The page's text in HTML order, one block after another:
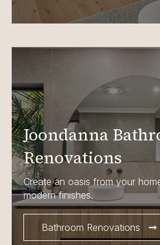
Joondanna
Renovations
Create an oasis from your
modern finishes.
Bathroom Renovations